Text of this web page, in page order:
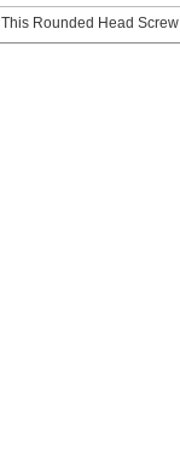
Rounded Head Screw